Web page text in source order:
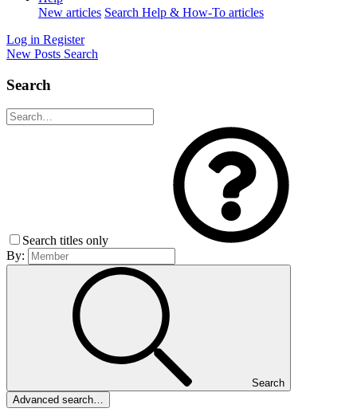
New articles Search Help & How-To articles
Log in Register
New Posts Search
Search
Search titles only
By:
Search
Advanced search…